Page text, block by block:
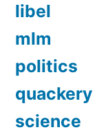
libel
mlm
politics
quackery
science